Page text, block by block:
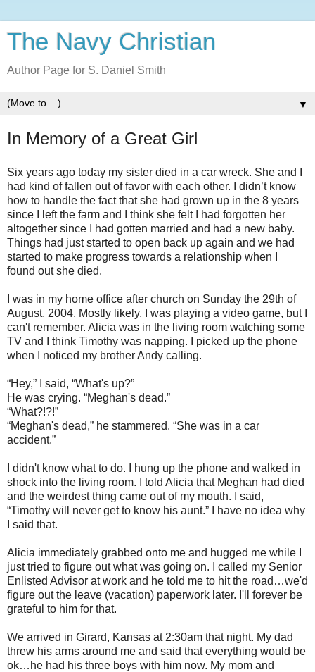
The Navy Christian
Author Page for S. Daniel Smith
▼
In Memory of a Great Girl
Six years ago today my sister died in a car wreck. She and I
had kind of fallen out of favor with each other. I didn’t know
how to handle the fact that she had grown up in the 8 years
since I left the farm and I think she felt I had forgotten her
altogether since I had gotten married and had a new baby.
Things had just started to open back up again and we had
started to make progress towards a relationship when I
found out she died.
I was in my home office after church on Sunday the 29th of
August, 2004. Mostly likely, I was playing a video game, but I
can't remember. Alicia was in the living room watching some
TV and I think Timothy was napping. I picked up the phone
when I noticed my brother Andy calling.
“Hey,” I said, “What's up?”
He was crying. “Meghan's dead.”
“What?!?!”
“Meghan's dead,” he stammered. “She was in a car
accident.”
I didn't know what to do. I hung up the phone and walked in
shock into the living room. I told Alicia that Meghan had died
and the weirdest thing came out of my mouth. I said,
“Timothy will never get to know his aunt.” I have no idea why
I said that.
Alicia immediately grabbed onto me and hugged me while I
just tried to figure out what was going on. I called my Senior
Enlisted Advisor at work and he told me to hit the road…we'd
figure out the leave (vacation) paperwork later. I'll forever be
grateful to him for that.
We arrived in Girard, Kansas at 2:30am that night. My dad
threw his arms around me and said that everything would be
ok…he had his three boys with him now. My mom and